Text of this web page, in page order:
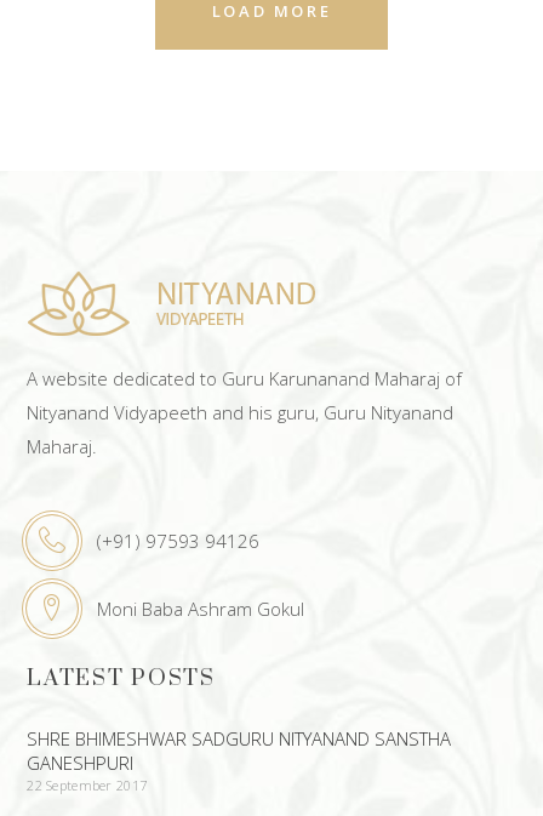
LOAD MORE
A website dedicated to Guru Karunanand Maharaj of
Nityanand Vidyapeeth and his guru, Guru Nityanand
Maharaj.
(+91) 97593 94126
Moni Baba Ashram Gokul
LATEST POSTS
SHRE BHIMESHWAR SADGURU NITYANAND SANSTHA
GANESHPURI
22 September 2017